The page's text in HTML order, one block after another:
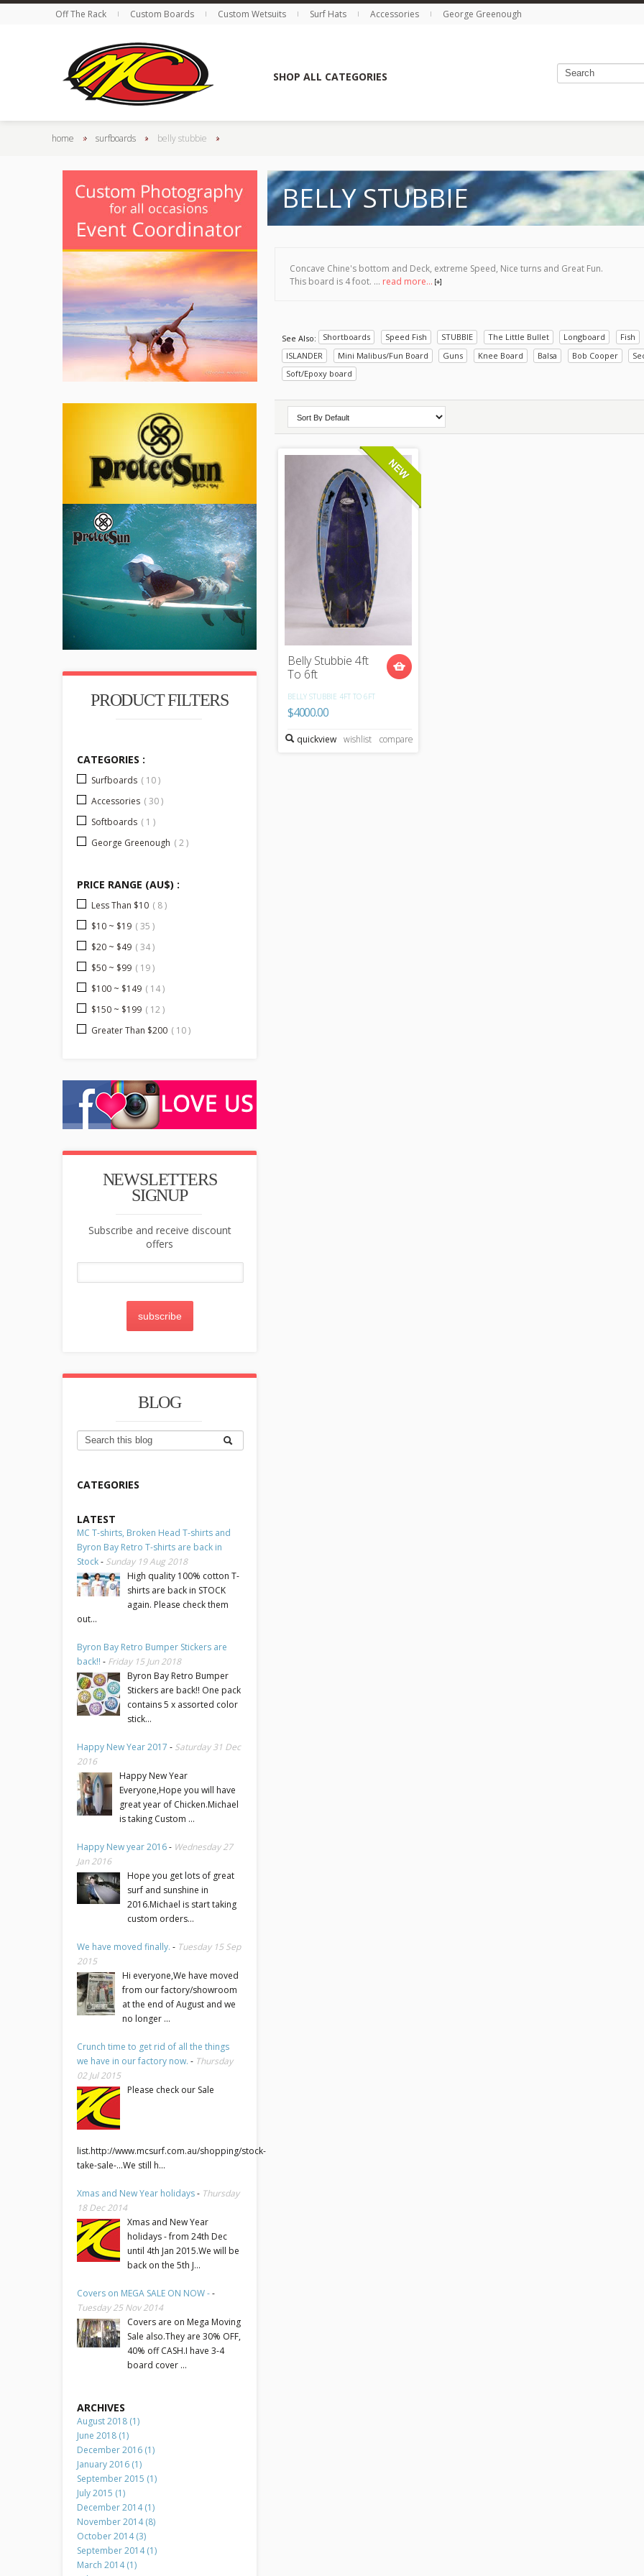
Off The Rack Custom Boards Custom Wetsuits Surf Hats Accessories George Greenough
SHOP ALL CATEGORIES
home » surfboards » belly stubbie »
BELLY STUBBIE
Concave Chine's bottom and Deck, extreme Speed, Nice turns and Great Fun.
This board is 4 foot. ... read more...
See Also: Shortboards Speed Fish STUBBIE The Little Bullet Longboard Fish
ISLANDER
Mini Malibus/Fun Board Guns Knee Board Balsa Bob Cooper
Soft/Epoxy board
Belly Stubbie 4ft
To 6ft
BELLY STUBBIE 4FT TO 6FT
$4000.00
wishlist compare
quickview
PRODUCT FILTERS
CATEGORIES :
Surfboards ( 10 )
Accessories ( 30 )
Softboards ( 1 )
George Greenough ( 2 )
PRICE RANGE (AU$) :
Less Than $10 ( 8 )
$10 ~ $19 ( 35 )
$20 ~ $49 ( 34 )
$50 ~ $99 ( 19 )
$100 ~ $149 ( 14 )
$150 ~ $199 ( 12 )
Greater Than $200 ( 10 )
NEWSLETTERS
SIGNUP
Subscribe and receive discount
offers
subscribe
BLOG
CATEGORIES
LATEST
MC T-shirts, Broken Head T-shirts and
Byron Bay Retro T-shirts are back in
Stock- Sunday 19 Aug 2018
High quality 100% cotton T-
shirts are back in STOCK
again. Please check them
out...
Byron Bay Retro Bumper Stickers are
back!! - Friday 15 Jun 2018
Byron Bay Retro Bumper
Stickers are back!! One pack
contains 5 x assorted color
stick...
Happy New Year 2017 - Saturday 31 Dec
2016
Happy New Year
Everyone,Hope you will have
great year of Chicken.Michael
is taking Custom ...
Happy New year 2016- Wednesday 27
Jan 2016
Hope you get lots of great
surf and sunshine in
2016.Michael is start taking
custom orders...
We have moved finally. - Tuesday 15 Sep
2015
Hi everyone,We have moved
from our factory/showroom
at the end of August and we
no longer ...
Crunch time to get rid of all the things
we have in our factory now. - Thursday
02 Jul 2015
Please check our Sale
list.http://www.mcsurf.com.au/shopping/stock-
take-sale-...We still h...
Xmas and New Year holidays- Thursday
18 Dec 2014
Xmas and New Year
holidays - from 24th Dec
until 4th Jan 2015.We will be
back on the 5th J...
Covers on MEGA SALE ON NOW --
Tuesday 25 Nov 2014
Covers are on Mega Moving
Sale also.They are 30% OFF,
40% off CASH.I have 3-4
board cover ...
ARCHIVES
August 2018 (1)
June 2018 (1)
December 2016 (1)
January 2016 (1)
September 2015 (1)
July 2015 (1)
December 2014 (1)
November 2014 (8)
October 2014 (3)
September 2014 (1)
March 2014 (1)